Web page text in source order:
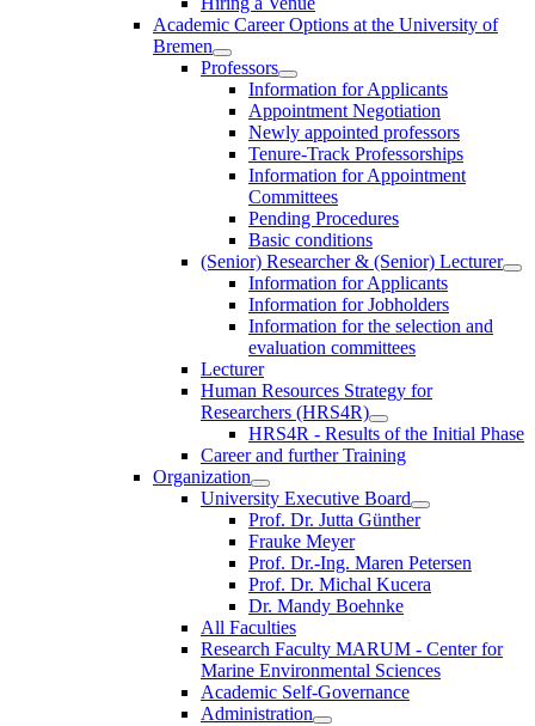
Academic Career Options at the University of
Bremen
Professors
Information for Applicants
Appointment Negotiation
Newly appointed professors
Tenure-Track Professorships
Information for Appointment
Committees
Pending Procedures
Basic conditions
(Senior) Researcher & (Senior) Lecturer
Information for Applicants
Information for Jobholders
Information for the selection and
evaluation committees
Lecturer
Human Resources Strategy for
Researchers (HRS4R)
HRS4R - Results of the Initial Phase
Career and further Training
Organization
University Executive Board
Prof. Dr. Jutta Günther
Frauke Meyer
Prof. Dr.-Ing. Maren Petersen
Prof. Dr. Michal Kucera
Dr. Mandy Boehnke
All Faculties
Research Faculty MARUM - Center for
Marine Environmental Sciences
Academic Self-Governance
Administration